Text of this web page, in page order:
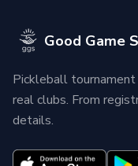
Good Game
Pickleball
real clubs. From
details.